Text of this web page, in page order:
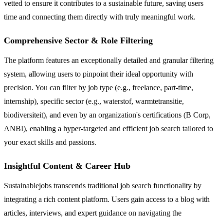
vetted to ensure it contributes to a sustainable future, saving users
time and connecting them directly with truly meaningful work.
Comprehensive Sector & Role Filtering
The platform features an exceptionally detailed and granular filtering
system, allowing users to pinpoint their ideal opportunity with
precision. You can filter by job type (e.g., freelance, part-time,
internship), specific sector (e.g., waterstof, warmtetransitie,
biodiversiteit), and even by an organization's certifications (B Corp,
ANBI), enabling a hyper-targeted and efficient job search tailored to
your exact skills and passions.
Insightful Content & Career Hub
Sustainablejobs transcends traditional job search functionality by
integrating a rich content platform. Users gain access to a blog with
articles, interviews, and expert guidance on navigating the